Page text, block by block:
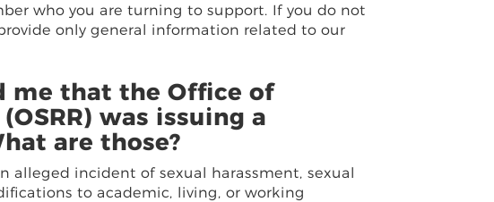
who you are turning to support. If you do not
only general information related to our
me that the Office of
was issuing a
are those?
alleged incident of sexual harassment, sexual
to academic, living, or working